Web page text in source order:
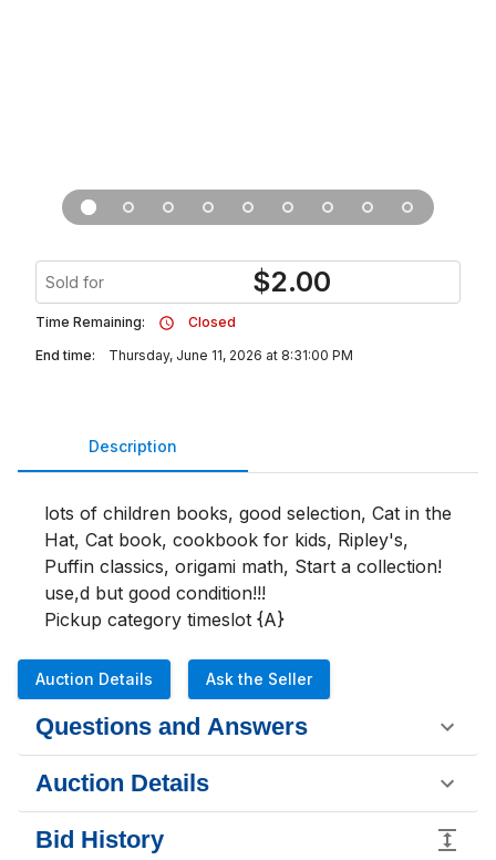
Sold for $2.00
Time Remaining:
Closed
End time:
Thursday, June 11, 2026 at 8:31:00 PM
Description
lots of children books, good selection, Cat in the
Hat, Cat book, cookbook for kids, Ripley's,
Puffin classics, origami math, Start a collection!
use,d but good condition!!!
Pickup category timeslot {A}
Auction Details Ask the Seller
Questions and Answers
Auction Details
Bid History